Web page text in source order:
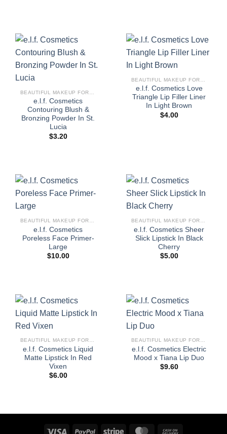
e.l.f. Cosmetics
Contouring Blush &
Bronzing Powder In St.
Lucia
$3.20
e.l.f. Cosmetics Love
Triangle Lip Filler Liner
In Light Brown
$4.00
e.l.f. Cosmetics
Poreless Face Primer-
Large
$10.00
e.l.f. Cosmetics Sheer
Slick Lipstick In Black
Cherry
$5.00
BEAUTIFUL MAKEUP FOR WOMEN
e.l.f. Cosmetics Liquid
Matte Lipstick In Red
Vixen
$6.00
BEAUTIFUL MAKEUP FOR WOMEN
e.l.f. Cosmetics Electric
Mood x Tiana Lip Duo
$9.60